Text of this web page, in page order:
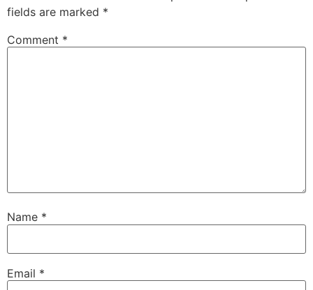
fields are marked *
Comment *
Name *
Email *